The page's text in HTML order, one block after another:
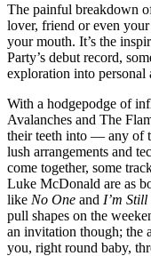
The painful breakdown
lover, friend or even
your mouth. It’s the
Party’s debut record,
exploration into personal
With a hodgepodge of
Avalanches and The
their teeth into — any of
lush arrangements and
come together, some
Luke McDonald are as
like No One and I’m
pull shapes on the
an invitation though; the
you, right round baby,